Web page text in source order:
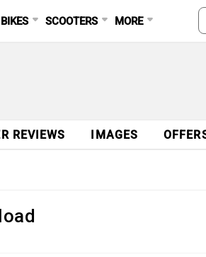
SCOOTERS MORE
REVIEWS IMAGES